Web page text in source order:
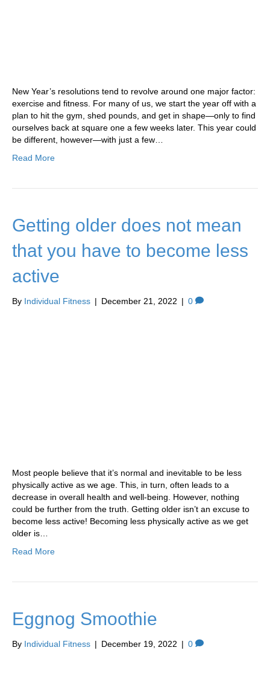
New Year’s resolutions tend to revolve around one major factor:
exercise and fitness. For many of us, we start the year off with a
plan to hit the gym, shed pounds, and get in shape—only to find
ourselves back at square one a few weeks later. This year could
be different, however—with just a few…
Read More
Getting older does not mean
that you have to become less
active
By Individual Fitness | December 21, 2022 | 0
Most people believe that it’s normal and inevitable to be less
physically active as we age. This, in turn, often leads to a
decrease in overall health and well-being. However, nothing
could be further from the truth. Getting older isn’t an excuse to
become less active! Becoming less physically active as we get
older is…
Read More
Eggnog Smoothie
By Individual Fitness | December 19, 2022 | 0